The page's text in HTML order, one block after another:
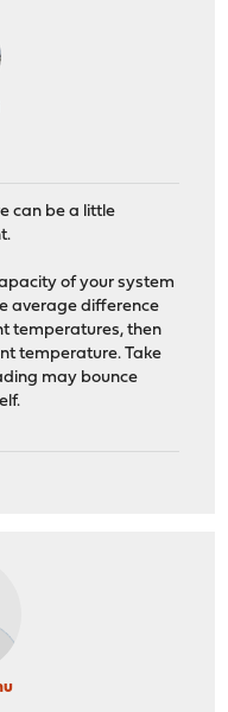
can be a little
of your system
average difference
temperatures, then
temperature. Take
may bounce